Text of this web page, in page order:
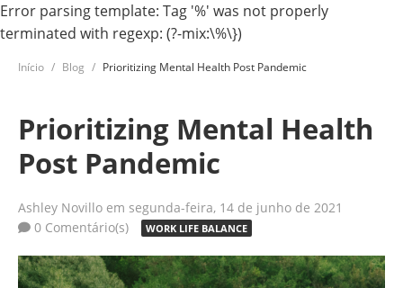
Error parsing template: Tag '%' was not properly
terminated with regexp: (?-mix:\%\})
Início Blog Prioritizing Mental Health Post Pandemic
Prioritizing Mental Health
Post Pandemic
Ashley Novillo em segunda-feira, 14 de junho de 2021
0 Comentário(s)
WORK LIFE BALANCE